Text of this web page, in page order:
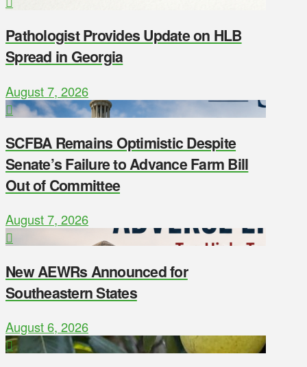
Pathologist Provides Update on HLB
Spread in Georgia
August 7, 2026
SCFBA Remains Optimistic Despite
Senate’s Failure to Advance Farm Bill
Out of Committee
August 7, 2026
New AEWRs Announced for
Southeastern States
August 6, 2026